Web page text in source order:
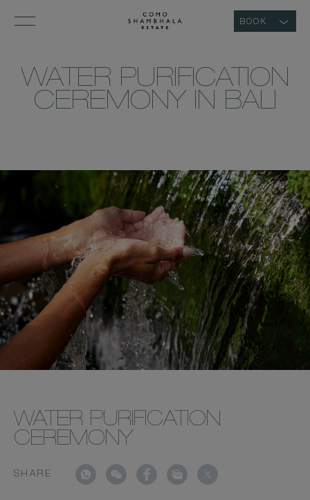
BOOK
WATER PURIFICATION
CEREMONY IN BALI
WATER PURIFICATION
CEREMONY
SHARE